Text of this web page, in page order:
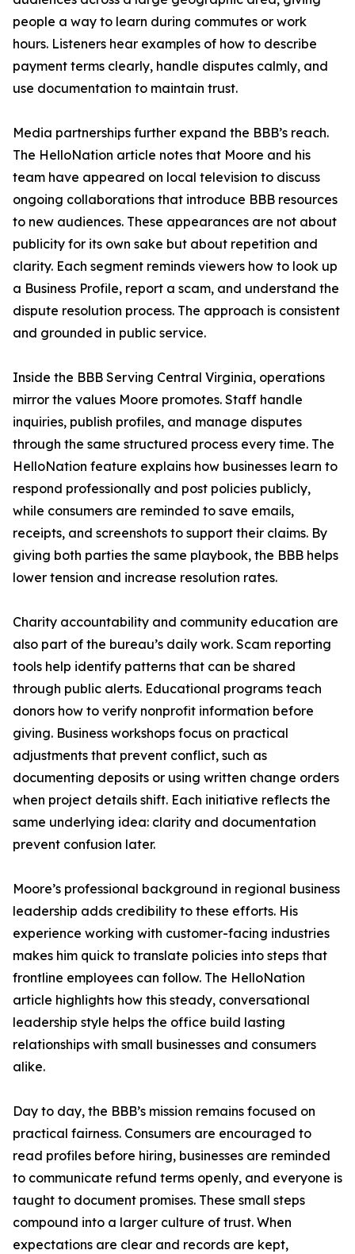
people a way to learn during commutes or work
hours. Listeners hear examples of how to describe
payment terms clearly, handle disputes calmly, and
use documentation to maintain trust.
Media partnerships further expand the BBB’s reach.
The HelloNation article notes that Moore and his
team have appeared on local television to discuss
ongoing collaborations that introduce BBB resources
to new audiences. These appearances are not about
publicity for its own sake but about repetition and
clarity. Each segment reminds viewers how to look up
a Business Profile, report a scam, and understand the
dispute resolution process. The approach is consistent
and grounded in public service.
Inside the BBB Serving Central Virginia, operations
mirror the values Moore promotes. Staff handle
inquiries, publish profiles, and manage disputes
through the same structured process every time. The
HelloNation feature explains how businesses learn to
respond professionally and post policies publicly,
while consumers are reminded to save emails,
receipts, and screenshots to support their claims. By
giving both parties the same playbook, the BBB helps
lower tension and increase resolution rates.
Charity accountability and community education are
also part of the bureau’s daily work. Scam reporting
tools help identify patterns that can be shared
through public alerts. Educational programs teach
donors how to verify nonprofit information before
giving. Business workshops focus on practical
adjustments that prevent conflict, such as
documenting deposits or using written change orders
when project details shift. Each initiative reflects the
same underlying idea: clarity and documentation
prevent confusion later.
Moore’s professional background in regional business
leadership adds credibility to these efforts. His
experience working with customer-facing industries
makes him quick to translate policies into steps that
frontline employees can follow. The HelloNation
article highlights how this steady, conversational
leadership style helps the office build lasting
relationships with small businesses and consumers
alike.
Day to day, the BBB’s mission remains focused on
practical fairness. Consumers are encouraged to
read profiles before hiring, businesses are reminded
to communicate refund terms openly, and everyone is
taught to document promises. These small steps
compound into a larger culture of trust. When
expectations are clear and records are kept,